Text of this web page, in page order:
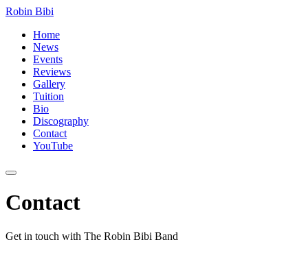
Robin Bibi
Home
News
Events
Reviews
Gallery
Tuition
Bio
Discography
Contact
YouTube
Contact
Get in touch with The Robin Bibi Band